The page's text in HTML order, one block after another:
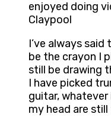
enjoyed doing
Claypool
I’ve always
be the crayon I
still be drawing
I have picked
guitar, whatever
my head are